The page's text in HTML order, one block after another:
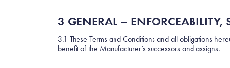
3 GENERAL –
3.1 These Terms and Conditions and all obligations
benefit of the Manufacturer’s successors and assigns.